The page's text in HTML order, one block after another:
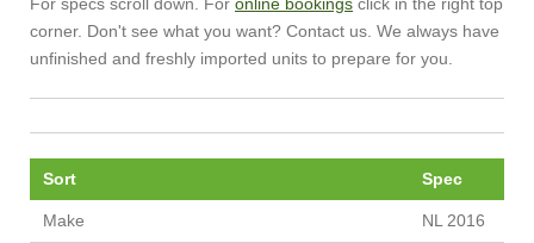
corner. Don't see what you want? Contact us. We always have
unfinished and freshly imported units to prepare for you.
Sort Spec
Make NL 2016